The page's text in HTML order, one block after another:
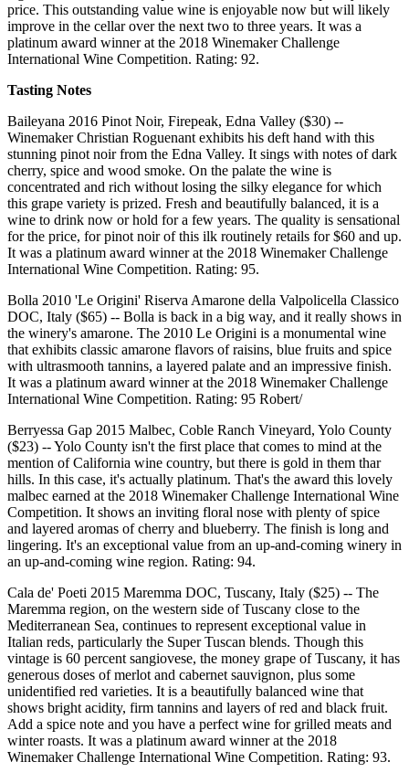
price. This outstanding value wine is enjoyable now but will likely
improve in the cellar over the next two to three years. It was a
platinum award winner at the 2018 Winemaker Challenge
International Wine Competition. Rating: 92.
Tasting Notes
Baileyana 2016 Pinot Noir, Firepeak, Edna Valley ($30) --
Winemaker Christian Roguenant exhibits his deft hand with this
stunning pinot noir from the Edna Valley. It sings with notes of dark
cherry, spice and wood smoke. On the palate the wine is
concentrated and rich without losing the silky elegance for which
this grape variety is prized. Fresh and beautifully balanced, it is a
wine to drink now or hold for a few years. The quality is sensational
for the price, for pinot noir of this ilk routinely retails for $60 and up.
It was a platinum award winner at the 2018 Winemaker Challenge
International Wine Competition. Rating: 95.
Bolla 2010 'Le Origini' Riserva Amarone della Valpolicella Classico
DOC, Italy ($65) -- Bolla is back in a big way, and it really shows in
the winery's amarone. The 2010 Le Origini is a monumental wine
that exhibits classic amarone flavors of raisins, blue fruits and spice
with ultrasmooth tannins, a layered palate and an impressive finish.
It was a platinum award winner at the 2018 Winemaker Challenge
International Wine Competition. Rating: 95 Robert/
Berryessa Gap 2015 Malbec, Coble Ranch Vineyard, Yolo County
($23) -- Yolo County isn't the first place that comes to mind at the
mention of California wine country, but there is gold in them thar
hills. In this case, it's actually platinum. That's the award this lovely
malbec earned at the 2018 Winemaker Challenge International Wine
Competition. It shows an inviting floral nose with plenty of spice
and layered aromas of cherry and blueberry. The finish is long and
lingering. It's an exceptional value from an up-and-coming winery in
an up-and-coming wine region. Rating: 94.
Cala de' Poeti 2015 Maremma DOC, Tuscany, Italy ($25) -- The
Maremma region, on the western side of Tuscany close to the
Mediterranean Sea, continues to represent exceptional value in
Italian reds, particularly the Super Tuscan blends. Though this
vintage is 60 percent sangiovese, the money grape of Tuscany, it has
generous doses of merlot and cabernet sauvignon, plus some
unidentified red varieties. It is a beautifully balanced wine that
shows bright acidity, firm tannins and layers of red and black fruit.
Add a spice note and you have a perfect wine for grilled meats and
winter roasts. It was a platinum award winner at the 2018
Winemaker Challenge International Wine Competition. Rating: 93.